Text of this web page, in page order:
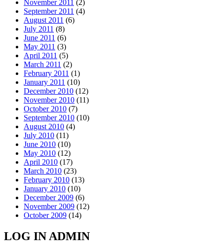
November 2011 (2)
September 2011 (4)
August 2011 (6)
July 2011 (8)
June 2011 (6)
May 2011 (3)
April 2011 (5)
March 2011 (2)
February 2011 (1)
January 2011 (10)
December 2010 (12)
November 2010 (11)
October 2010 (7)
September 2010 (10)
August 2010 (4)
July 2010 (11)
June 2010 (10)
May 2010 (12)
April 2010 (17)
March 2010 (23)
February 2010 (13)
January 2010 (10)
December 2009 (6)
November 2009 (12)
October 2009 (14)
LOG IN ADMIN